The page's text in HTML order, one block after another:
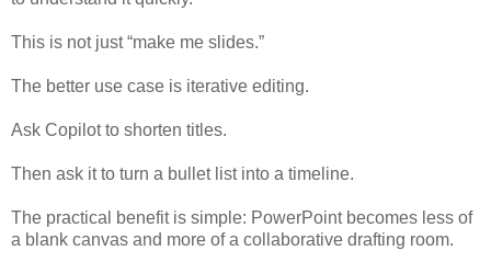
This is not just “make me slides.”
The better use case is iterative editing.
Ask Copilot to shorten titles.
Then ask it to turn a bullet list into a timeline.
The practical benefit is simple: PowerPoint becomes less of
a blank canvas and more of a collaborative drafting room.